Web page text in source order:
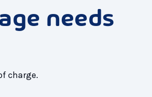
needs
charge.